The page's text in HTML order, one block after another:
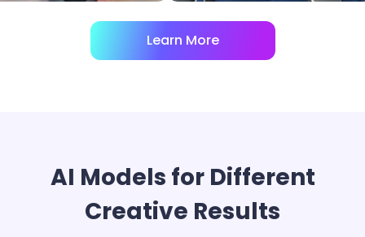
Learn More
AI Models for Different
Creative Results